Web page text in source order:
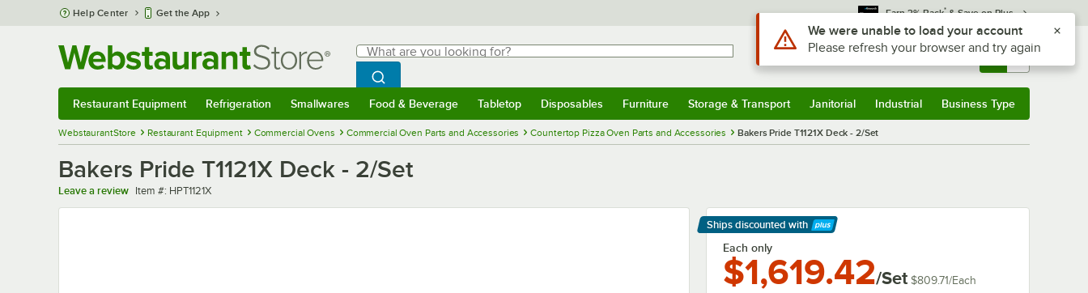
Skip to main content
Help Center Get the App Earn 3% Back* & Save on Plus
Search
What are you looking for?
Begin typing for results.
Search WebstaurantStore
Sign In Returns & 0
Restaurant Equipment Refrigeration Smallwares Food & Beverage Tabletop Disposables Furniture Storage & Transport Janitorial Industrial Business Type
WebstaurantStore Restaurant Equipment Commercial Ovens Commercial Oven Parts and Accessories Countertop Pizza Oven Parts and Accessories Bakers Pride T1121X Deck - 2/Set
Bakers Pride T1121X Deck - 2/Set
Leave a review Item number
Item #: HPT1121X
Ships discounted with
Learn More
Each only
$1,619.42/Set $809.71/Each
Use Alt or Option plus Z to reach the notifications list
We were unable to load your account
Please refresh your browser and try again